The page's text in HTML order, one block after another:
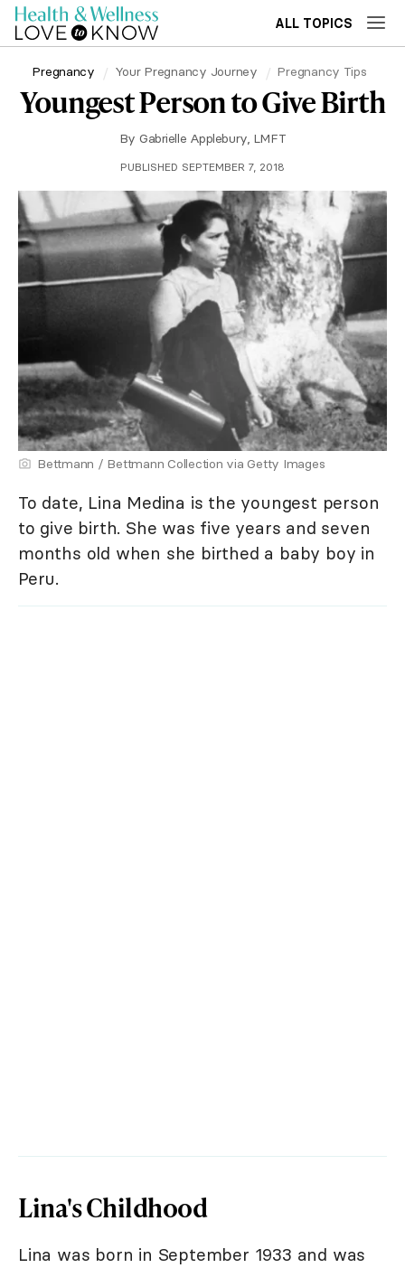
ALL TOPICS
Pregnancy Your Pregnancy Journey Pregnancy Tips
Youngest Person to Give Birth
By Gabrielle Applebury, LMFT
PUBLISHED SEPTEMBER 7, 2018
Bettmann / Bettmann Collection via Getty Images
To date, Lina Medina is the youngest person
to give birth. She was five years and seven
months old when she birthed a baby boy in
Peru.
Lina's Childhood
Lina was born in September 1933 and was